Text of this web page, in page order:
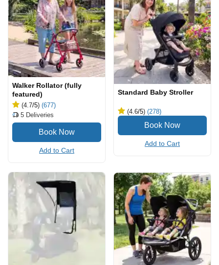
Walker Rollator (fully
featured)
(4.7/5) (677)
5 Deliveries
Add to Cart
Standard Baby Stroller
(4.6/5) (278)
Add to Cart